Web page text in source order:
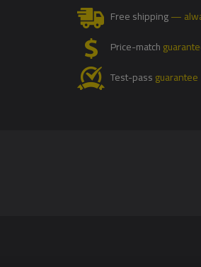
Free shipping—
Price-match
Test-passguarantee